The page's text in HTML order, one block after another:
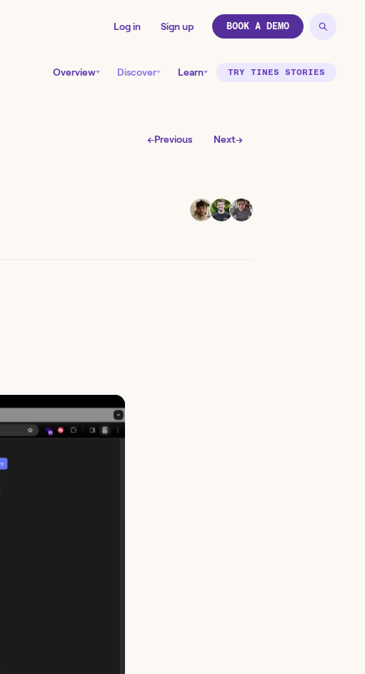
Log in Sign up BOOK A DEMO
Overview Discover Learn TRY TINES STORIES
←Previous Next→